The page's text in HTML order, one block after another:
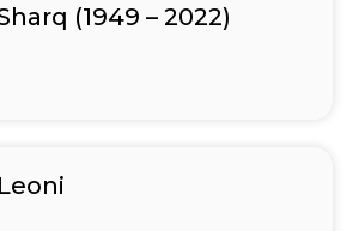
(1949 – 2022)